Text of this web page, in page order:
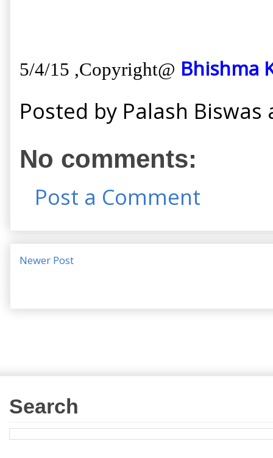
5/4/15 ,Copyright@ Bhishma
Posted by Palash Biswas
No comments:
Post a Comment
Newer Post
Search